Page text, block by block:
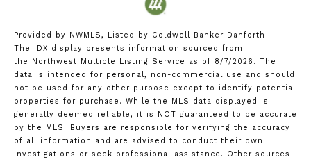
Provided by NWMLS, Listed by Coldwell Banker Danforth
The IDX display presents information sourced from
the
Northwest Multiple Listing Service
as of 8/7/2026. The
data is intended for personal, non-commercial use and should
not be used for any other purpose except to identify potential
properties for purchase. While the MLS data displayed is
generally deemed reliable, it is NOT guaranteed to be accurate
by the MLS. Buyers are responsible for verifying the accuracy
of all information and are advised to conduct their own
investigations or seek professional assistance. Other sources